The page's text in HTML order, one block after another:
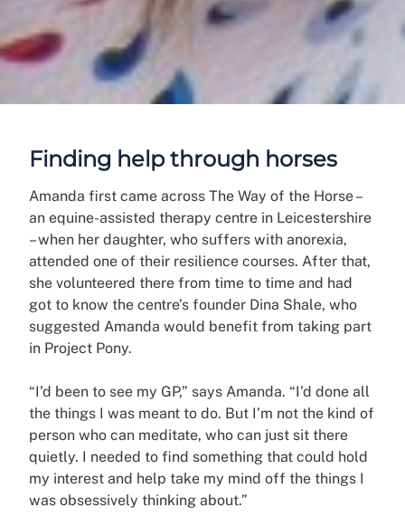
Finding help through horses
Amanda first came across The Way of the Horse –
an equine-assisted therapy centre in Leicestershire
– when her daughter, who suffers with anorexia,
attended one of their resilience courses. After that,
she volunteered there from time to time and had
got to know the centre’s founder Dina Shale, who
suggested Amanda would benefit from taking part
in Project Pony.
“I’d been to see my GP,” says Amanda. “I’d done all
the things I was meant to do. But I’m not the kind of
person who can meditate, who can just sit there
quietly. I needed to find something that could hold
my interest and help take my mind off the things I
was obsessively thinking about.”